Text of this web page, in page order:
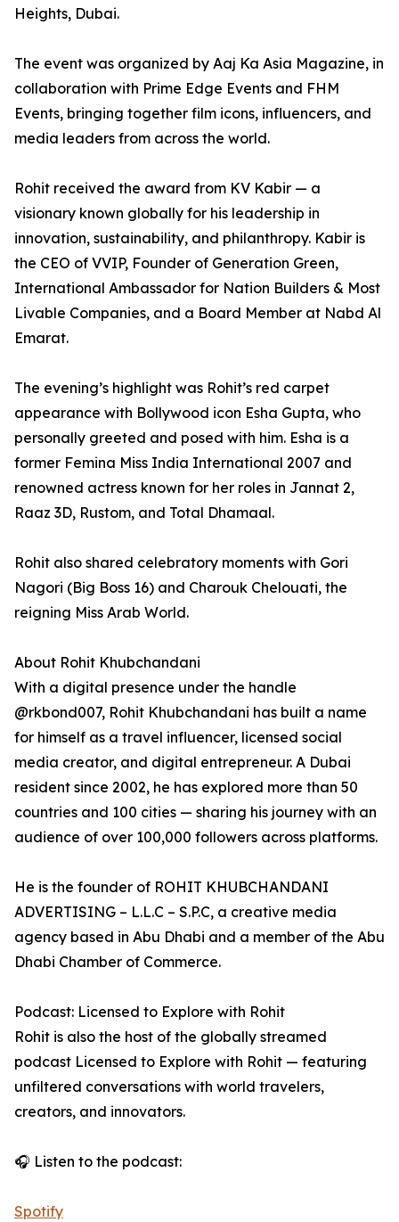
Heights, Dubai.
The event was organized by Aaj Ka Asia Magazine, in
collaboration with Prime Edge Events and FHM
Events, bringing together film icons, influencers, and
media leaders from across the world.
Rohit received the award from KV Kabir — a
visionary known globally for his leadership in
innovation, sustainability, and philanthropy. Kabir is
the CEO of VVIP, Founder of Generation Green,
International Ambassador for Nation Builders & Most
Livable Companies, and a Board Member at Nabd Al
Emarat.
The evening’s highlight was Rohit’s red carpet
appearance with Bollywood icon Esha Gupta, who
personally greeted and posed with him. Esha is a
former Femina Miss India International 2007 and
renowned actress known for her roles in Jannat 2,
Raaz 3D, Rustom, and Total Dhamaal.
Rohit also shared celebratory moments with Gori
Nagori (Big Boss 16) and Charouk Chelouati, the
reigning Miss Arab World.
About Rohit Khubchandani
With a digital presence under the handle
@rkbond007, Rohit Khubchandani has built a name
for himself as a travel influencer, licensed social
media creator, and digital entrepreneur. A Dubai
resident since 2002, he has explored more than 50
countries and 100 cities — sharing his journey with an
audience of over 100,000 followers across platforms.
He is the founder of ROHIT KHUBCHANDANI
ADVERTISING – L.L.C – S.P.C, a creative media
agency based in Abu Dhabi and a member of the Abu
Dhabi Chamber of Commerce.
Podcast: Licensed to Explore with Rohit
Rohit is also the host of the globally streamed
podcast Licensed to Explore with Rohit — featuring
unfiltered conversations with world travelers,
creators, and innovators.
🎧 Listen to the podcast:
Spotify